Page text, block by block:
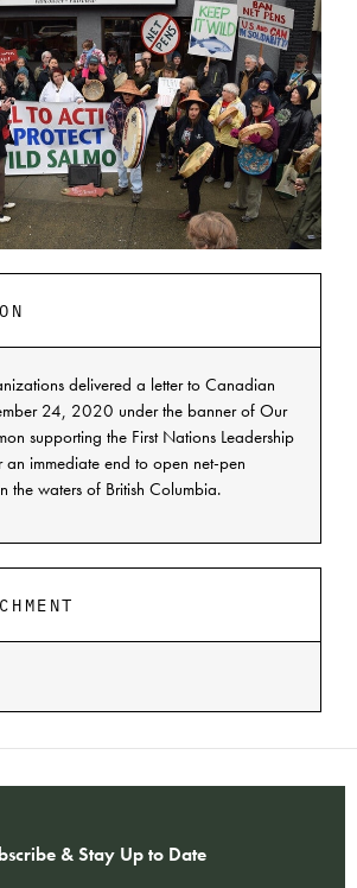
delivered a letter to Canadian
24, 2020 under the banner of Our
supporting the First Nations Leadership
an immediate end to open net-pen
the waters of British Columbia.
& Stay Up to Date